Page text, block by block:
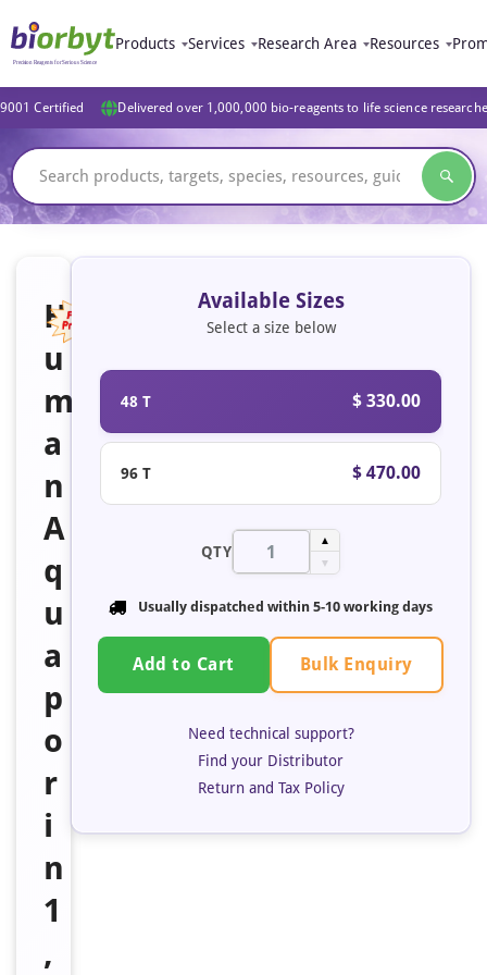
Products Services Research Area Resources
Certified Delivered over 1,000,000 bio-reagents to life science
H
u
m
a
n
A
q
u
a
p
o
r
i
n
1
,
Available Sizes
Select a size below
48 T $ 330.00
96 T $ 470.00
QTY
▲
▼
Usually dispatched within 5-10 working days
Add to Cart Bulk Enquiry
Need technical support?
Find your Distributor
Return and Tax Policy